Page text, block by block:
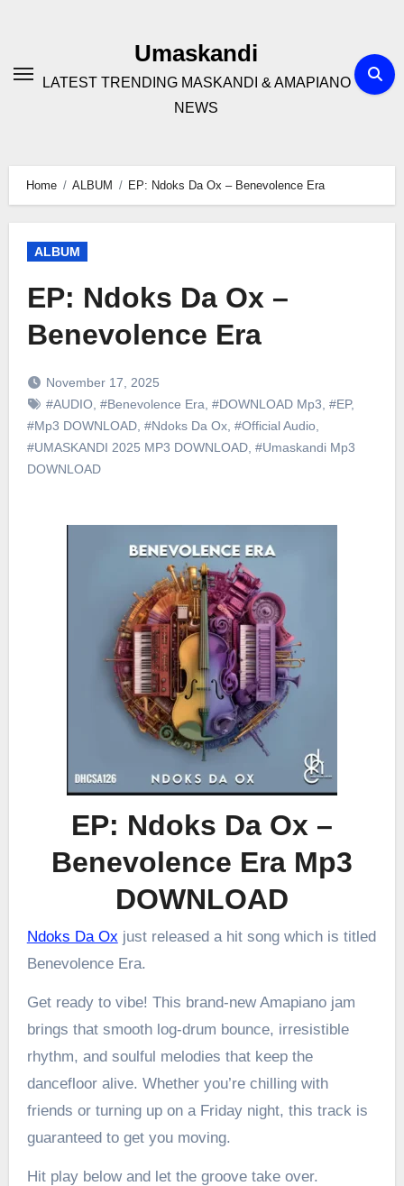
Umaskandi
LATEST TRENDING MASKANDI & AMAPIANO
NEWS
Home ALBUM EP: Ndoks Da Ox – Benevolence Era
ALBUM
EP: Ndoks Da Ox –
Benevolence Era
November 17, 2025
#AUDIO, #Benevolence Era #DOWNLOAD Mp3 #EP,
#Mp3 DOWNLOAD, #Ndoks Da Ox, #Official Audio,
#UMASKANDI 2025 MP3 DOWNLOAD, #Umaskandi Mp3
DOWNLOAD
EP: Ndoks Da Ox –
Benevolence Era Mp3
DOWNLOAD
Ndoks Da Ox just released a hit song which is titled
Benevolence Era.
Get ready to vibe! This brand-new Amapiano jam
brings that smooth log-drum bounce, irresistible
rhythm, and soulful melodies that keep the
dancefloor alive. Whether you’re chilling with
friends or turning up on a Friday night, this track is
guaranteed to get you moving.
Hit play below and let the groove take over.